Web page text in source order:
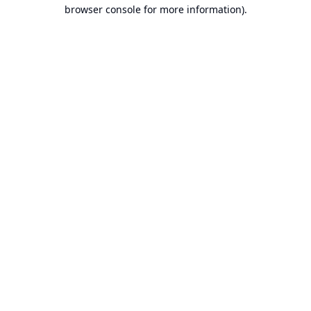
browser console for more information).